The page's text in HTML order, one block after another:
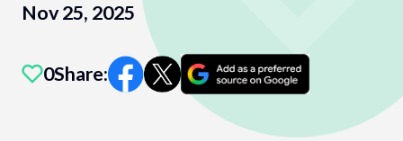
Nov 25, 2025
0Share: